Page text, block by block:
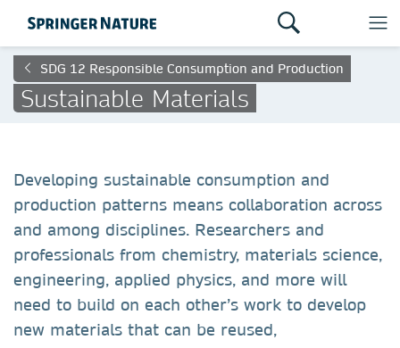
SDG 12 Responsible Consumption and Production
Sustainable Materials
Developing sustainable consumption and
production patterns means collaboration across
and among disciplines. Researchers and
professionals from chemistry, materials science,
engineering, applied physics, and more will
need to build on each other’s work to develop
new materials that can be reused,